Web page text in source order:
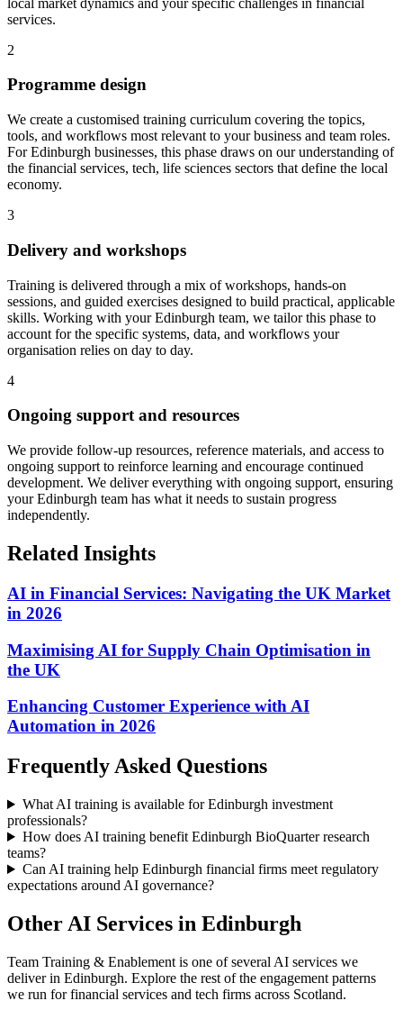
services.
2
Programme design
We create a customised training curriculum covering the topics,
tools, and workflows most relevant to your business and team roles.
For Edinburgh businesses, this phase draws on our understanding of
the financial services, tech, life sciences sectors that define the local
economy.
3
Delivery and workshops
Training is delivered through a mix of workshops, hands-on
sessions, and guided exercises designed to build practical, applicable
skills. Working with your Edinburgh team, we tailor this phase to
account for the specific systems, data, and workflows your
organisation relies on day to day.
4
Ongoing support and resources
We provide follow-up resources, reference materials, and access to
ongoing support to reinforce learning and encourage continued
development. We deliver everything with ongoing support, ensuring
your Edinburgh team has what it needs to sustain progress
independently.
Related Insights
AI in Financial Services: Navigating the UK Market
in 2026
Maximising AI for Supply Chain Optimisation in
the UK
Enhancing Customer Experience with AI
Automation in 2026
Frequently Asked Questions
What AI training is available for Edinburgh investment
professionals?
How does AI training benefit Edinburgh BioQuarter research
teams?
Can AI training help Edinburgh financial firms meet regulatory
expectations around AI governance?
Other AI Services in Edinburgh
Team Training & Enablement is one of several AI services we
deliver in Edinburgh. Explore the rest of the engagement patterns
we run forfinancial services and tech firms across Scotland.